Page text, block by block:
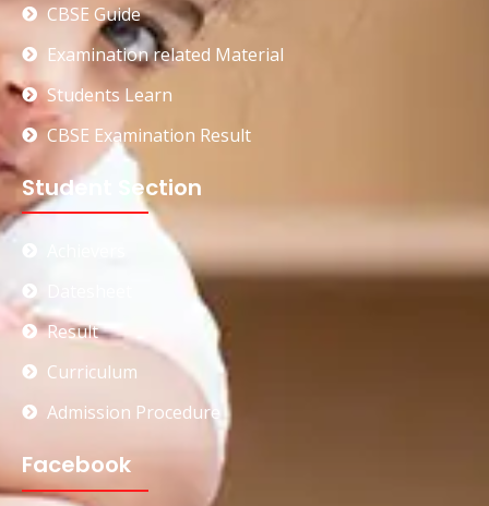
CBSE Guide
Examination related Material
Students Learn
CBSE Examination Result
Student Section
Result
Curriculum
Admission Procedure
Facebook